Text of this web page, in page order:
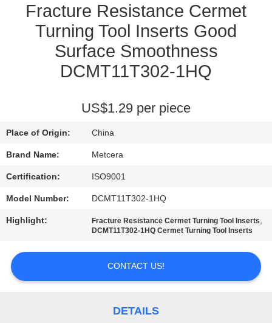
NEWS
REQUEST
A QUOTE
PRIVACY
POLICY
Fracture Resistance Cermet
Turning Tool Inserts Good
Surface Smoothness
DCMT11T302-1HQ
US$1.29 per piece
Place of Origin: China
Brand Name: Metcera
Certification: ISO9001
Model Number: DCMT11T302-1HQ
Highlight: Fracture Resistance Cermet Turning Tool Inserts,
DCMT11T302-1HQ Cermet Turning Tool Inserts
CONTACT US!
DETAILS